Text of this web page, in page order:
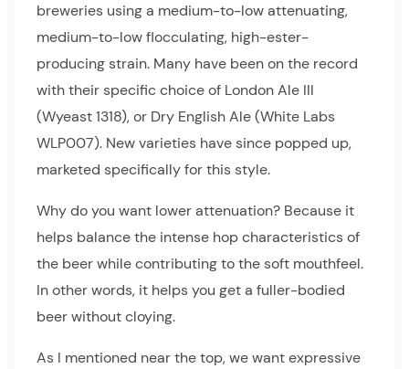
breweries using a medium-to-low attenuating,
medium-to-low flocculating, high-ester-
producing strain. Many have been on the record
with their specific choice of London Ale III
(Wyeast 1318), or Dry English Ale (White Labs
WLP007). New varieties have since popped up,
marketed specifically for this style.
Why do you want lower attenuation? Because it
helps balance the intense hop characteristics of
the beer while contributing to the soft mouthfeel.
In other words, it helps you get a fuller-bodied
beer without cloying.
As I mentioned near the top, we want expressive